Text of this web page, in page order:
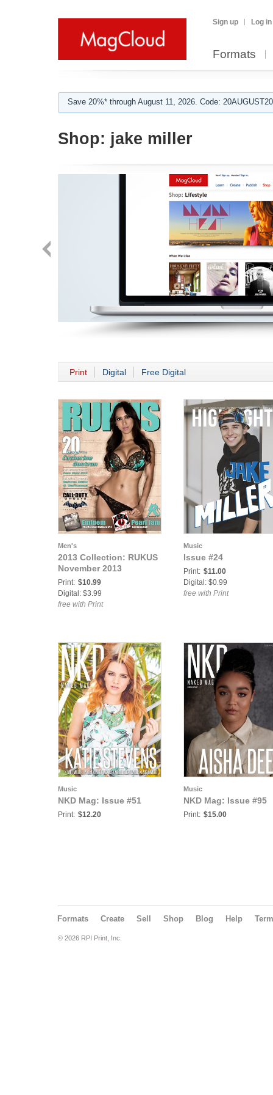
Sign up Log in
Formats
Save 20%* through August 11, 2026. Code:
Shop: jake miller
Print Digital Free Digital
Men's
2013 Collection: RUKUS
November 2013
Print: $10.99
Digital: $3.99
free with Print
Music
Issue #24
Print: $11.00
Digital: $0.99
free with Print
Music
NKD Mag: Issue #51
Print: $12.20
Music
NKD Mag: Issue #95
Print: $15.00
Formats Create Sell Shop Blog Help
© 2026 RPI Print, Inc.